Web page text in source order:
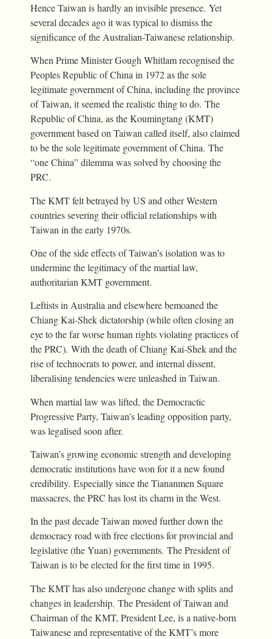
Hence Taiwan is hardly an invisible presence. Yet
several decades ago it was typical to dismiss the
significance of the Australian-Taiwanese relationship.
When Prime Minister Gough Whitlam recognised the
Peoples Republic of China in 1972 as the sole
legitimate government of China, including the province
of Taiwan, it seemed the realistic thing to do. The
Republic of China, as the Koumingtang (KMT)
government based on Taiwan called itself, also claimed
to be the sole legitimate government of China. The
“one China” dilemma was solved by choosing the
PRC.
The KMT felt betrayed by US and other Western
countries severing their official relationships with
Taiwan in the early 1970s.
One of the side effects of Taiwan’s isolation was to
undermine the legitimacy of the martial law,
authoritarian KMT government.
Leftists in Australia and elsewhere bemoaned the
Chiang Kai-Shek dictatorship (while often closing an
eye to the far worse human rights violating practices of
the PRC). With the death of Chiang Kai-Shek and the
rise of technocrats to power, and internal dissent,
liberalising tendencies were unleashed in Taiwan.
When martial law was lifted, the Democractic
Progressive Party, Taiwan’s leading opposition party,
was legalised soon after.
Taiwan’s growing economic strength and developing
democratic institutions have won for it a new found
credibility. Especially since the Tiananmen Square
massacres, the PRC has lost its charm in the West.
In the past decade Taiwan moved further down the
democracy road with free elections for provincial and
legislative (the Yuan) governments. The President of
Taiwan is to be elected for the first time in 1995.
The KMT has also undergone change with splits and
changes in leadership. The President of Taiwan and
Chairman of the KMT, President Lee, is a native-born
Taiwanese and representative of the KMT’s more